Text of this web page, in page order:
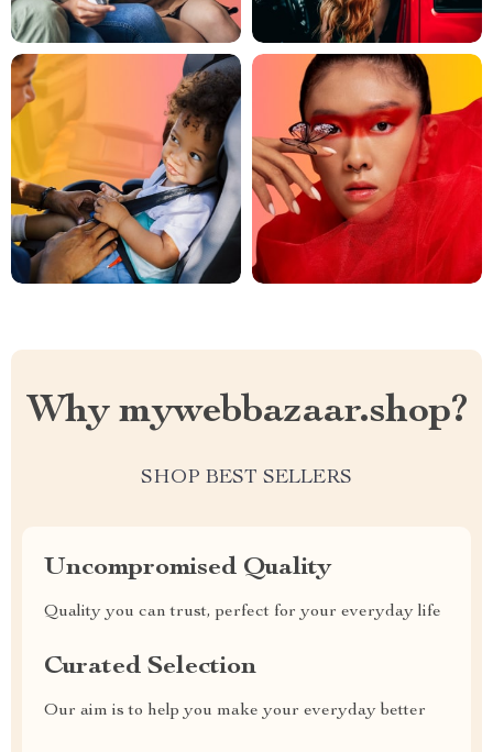
Why mywebbazaar.shop?
SHOP BEST SELLERS
Uncompromised Quality
Quality you can trust, perfect for your everyday life
Curated Selection
Our aim is to help you make your everyday better